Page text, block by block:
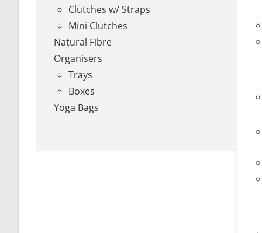
Clutches w/ Straps
Mini Clutches
Natural Fibre
Organisers
Trays
Boxes
Yoga Bags